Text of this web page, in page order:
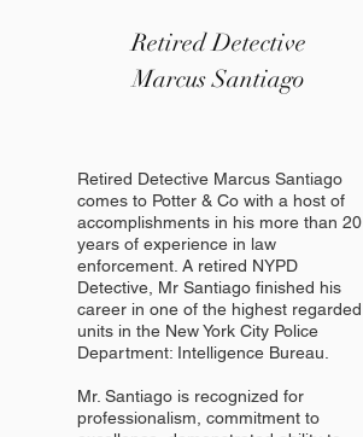
Retired Detective
Marcus Santiago
Retired Detective Marcus Santiago
comes to Potter & Co with a host of
accomplishments in his more than 20
years of experience in law
enforcement. A retired NYPD
Detective, Mr Santiago finished his
career in one of the highest regarded
units in the New York City Police
Department: Intelligence Bureau.
Mr. Santiago is recognized for
professionalism, commitment to